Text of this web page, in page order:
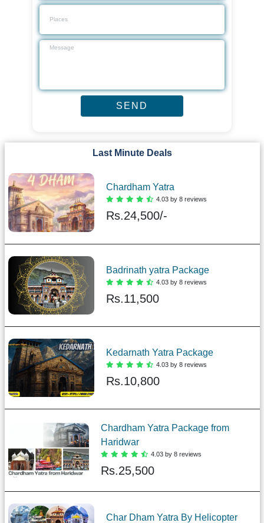
Last Minute Deals
Chardham Yatra
4.03 by 8 reviews
Rs.24,500/-
Badrinath yatra Package
4.03 by 8 reviews
Rs.11,500
Kedarnath Yatra Package
4.03 by 8 reviews
Rs.10,800
Chardham Yatra Package from
Haridwar
4.03 by 8 reviews
Rs.25,500
Char Dham Yatra By Helicopter